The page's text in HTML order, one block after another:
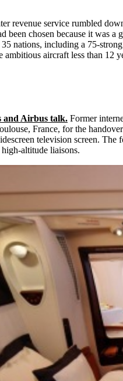
revenue service rumbled
been chosen because it was
nations, including a 75-
aircraft less than 12
and Airbus talk. Former
France, for the
television screen.
altitude liaisons.